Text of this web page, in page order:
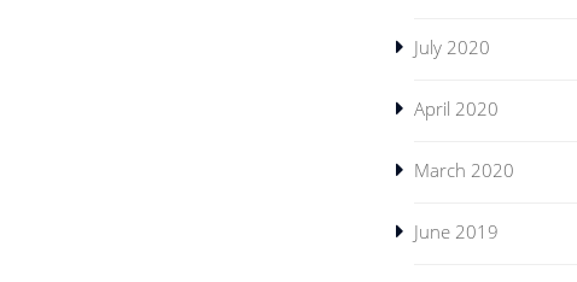
July 2020
April 2020
March 2020
June 2019